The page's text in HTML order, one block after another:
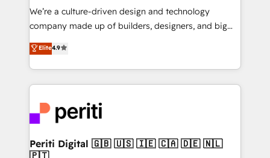
Portuguese, and English to design scalable strategies
that drive measurable growth. 🌎 Highlights: • 10+
Platform Migration Excellence. • Top 3 Partner of the
Year LATAM 2022, 2023, 2024, 2025. • Partner of the
business with HubSpot? Let Cebra’s experts help
you grow faster, smarter, and with impact.
We’re a culture-driven design and technology
company made up of builders, designers, and big
thinkers. We blend strategy, design, and
development—always fueled by curiosity—to turn
ideas, opportunities, and challenges into meaningful
experiences. To us, technology is more than just
and—most importantly—simple. That’s why we lean
into bold ideas and shape them into thoughtful
products and strategies that actually make a
difference.
Elite4.9
Periti Digital 🇬🇧 🇺🇸 🇮🇪 🇨🇦 🇩🇪 🇳🇱
🇵🇹